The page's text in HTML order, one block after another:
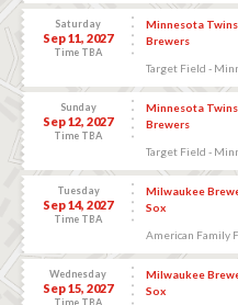
Saturday
Sep 11, 2027
Time TBA
Minnesota
Brewers
Target Field -
Sunday
Sep 12, 2027
Time TBA
Minnesota
Brewers
Target Field -
Tuesday
Sep 14, 2027
Time TBA
Milwaukee
Sox
American Family
Wednesday
Sep 15, 2027
Time TBA
Milwaukee
Sox